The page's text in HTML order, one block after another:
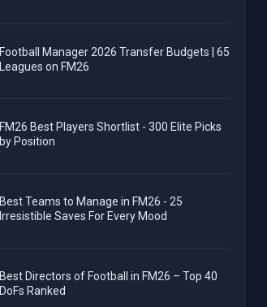
Football Manager 2026 Transfer Budgets | 65
Leagues on FM26
FM26 Best Players Shortlist - 300 Elite Picks
by Position
Best Teams to Manage in FM26 - 25
Irresistible Saves For Every Mood
Best Directors of Football in FM26 – Top 40
DoFs Ranked